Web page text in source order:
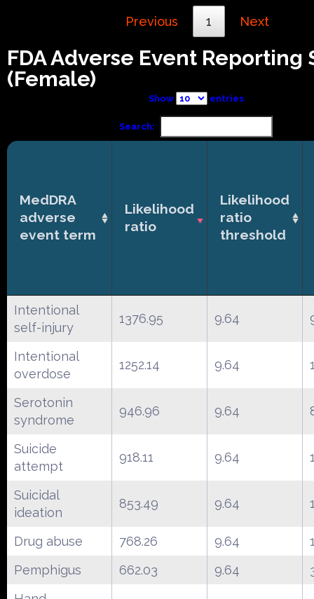
Previous 1 Next
FDA Adverse Event Reporting
(Female)
Show entries
Search:
MedDRA
adverse
event term
Likelihood
ratio
Likelihood
ratio
threshold
Intentional
self-injury
1376.95 9.64
Intentional
overdose
1252.14 9.64
Serotonin
syndrome
946.96 9.64
Suicide
attempt
918.11 9.64
Suicidal
ideation
853.49 9.64
Drug abuse 768.26 9.64
Pemphigus
662.03 9.64